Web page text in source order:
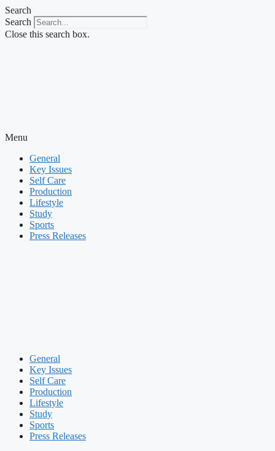
Skip
to
content
Search
Search
Close this search box.
Menu
General
Key Issues
Self Care
Production
Lifestyle
Study
Sports
Press Releases
General
Key Issues
Self Care
Production
Lifestyle
Study
Sports
Press Releases